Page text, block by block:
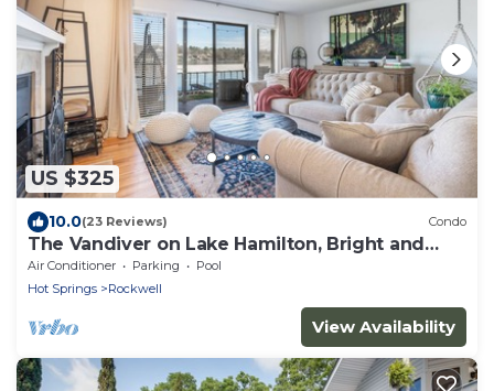
US $325
10.0(23 Reviews) Condo
The Vandiver on Lake Hamilton, Bright and
Cozy Lakefront Condo
Air Conditioner Parking
Pool
Hot Springs
Rockwell
View Availability